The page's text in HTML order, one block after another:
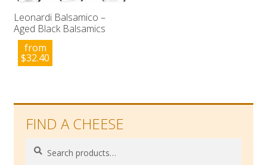
Leonardi Balsamico –
Aged Black Balsamics
from
$32.40
FIND A CHEESE
Search
Search